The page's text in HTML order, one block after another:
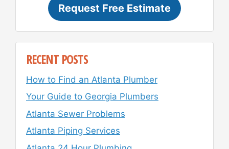
Request Free Estimate
RECENT POSTS
How to Find an Atlanta Plumber
Your Guide to Georgia Plumbers
Atlanta Sewer Problems
Atlanta Piping Services